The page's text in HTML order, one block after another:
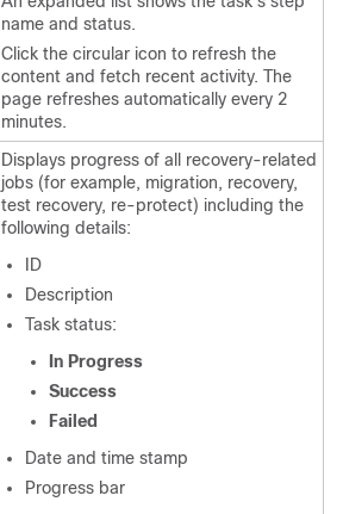
name and status.
Click the circular icon to refresh the
content and fetch recent activity. The
page refreshes automatically every 2
minutes.
Displays progress of all recovery-related
jobs (for example, migration, recovery,
test recovery, re-protect) including the
following details:
ID
Description
Task status:
In Progress
Success
Failed
Date and time stamp
Progress bar